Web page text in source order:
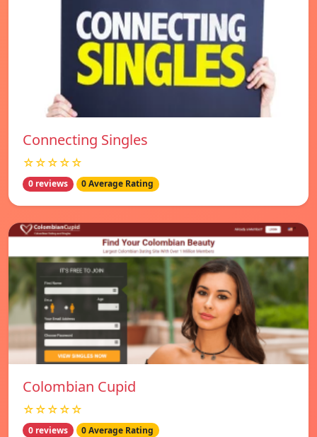
Connecting Singles
☆☆☆☆☆
0 reviews 0 Average Rating
Colombian Cupid
☆☆☆☆☆
0 reviews 0 Average Rating